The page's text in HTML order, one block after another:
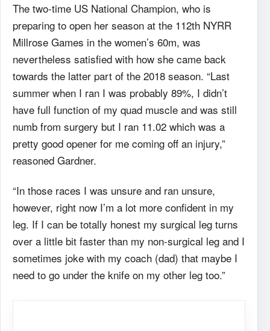
The two-time US National Champion, who is
preparing to open her season at the 112th NYRR
Millrose Games in the women’s 60m, was
nevertheless satisfied with how she came back
towards the latter part of the 2018 season. “Last
summer when I ran I was probably 89%, I didn’t
have full function of my quad muscle and was still
numb from surgery but I ran 11.02 which was a
pretty good opener for me coming off an injury,”
reasoned Gardner.
“In those races I was unsure and ran unsure,
however, right now I’m a lot more confident in my
leg. If I can be totally honest my surgical leg turns
over a little bit faster than my non-surgical leg and I
sometimes joke with my coach (dad) that maybe I
need to go under the knife on my other leg too.”